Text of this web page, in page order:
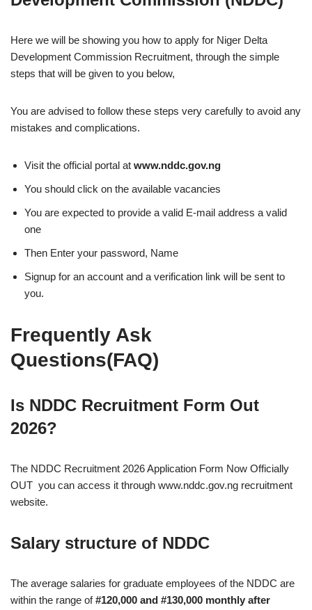
Here we will be showing you how to apply for Niger Delta
Development Commission Recruitment, through the simple
steps that will be given to you below,
You are advised to follow these steps very carefully to avoid any
mistakes and complications.
Visit the official portal at www.nddc.gov.ng
You should click on the available vacancies
You are expected to provide a valid E-mail address a valid
one
Then Enter your password, Name
Signup for an account and a verification link will be sent to
you.
Frequently Ask
Questions(FAQ)
Is NDDC Recruitment Form Out
2026?
The NDDC Recruitment 2026 Application Form Now Officially
OUT you can access it through www.nddc.gov.ng recruitment
website.
Salary structure of NDDC
The average salaries for graduate employees of the NDDC are
within the range of#120,000 and #130,000 monthly after